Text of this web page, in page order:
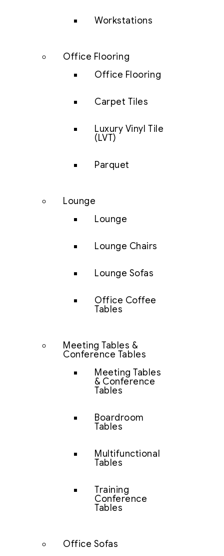
Workstations
Office Flooring
Office Flooring
Carpet Tiles
Luxury Vinyl Tile
(LVT)
Parquet
Lounge
Lounge
Lounge Chairs
Lounge Sofas
Office Coffee
Tables
Meeting Tables &
Conference Tables
Meeting Tables
& Conference
Tables
Boardroom
Tables
Multifunctional
Tables
Training
Conference
Tables
Office Sofas